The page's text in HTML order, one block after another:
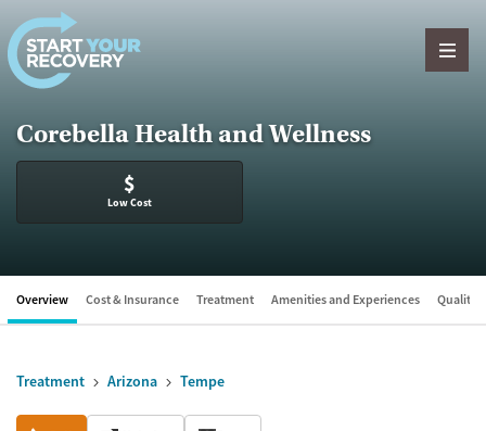
Skip to content
Corebella Health and Wellness
$
Low Cost
Overview Cost & Insurance Treatment Amenities and Experiences Quality
Treatment Arizona Tempe